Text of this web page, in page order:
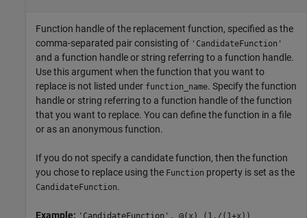
Function handle of the replacement function, specified as the
comma-separated pair consisting of 'CandidateFunction'
and a function handle or string referring to a function handle.
Use this argument when the function that you want to
replace is not listed under function_name. Specify the function
handle or string referring to a function handle of the function
that you want to replace. You can define the function in a file
or as an anonymous function.
If you do not specify a candidate function, then the function
you chose to replace using the Function property is set as the
CandidateFunction.
Example: 'CandidateFunction', @(x) (1./(1+x))